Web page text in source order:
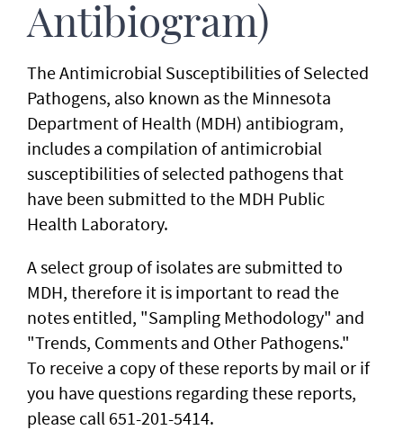
Antibiogram)
The Antimicrobial Susceptibilities of Selected
Pathogens, also known as the Minnesota
Department of Health (MDH) antibiogram,
includes a compilation of antimicrobial
susceptibilities of selected pathogens that
have been submitted to the MDH Public
Health Laboratory.
A select group of isolates are submitted to
MDH, therefore it is important to read the
notes entitled, "Sampling Methodology" and
"Trends, Comments and Other Pathogens."
To receive a copy of these reports by mail or if
you have questions regarding these reports,
please call 651-201-5414.